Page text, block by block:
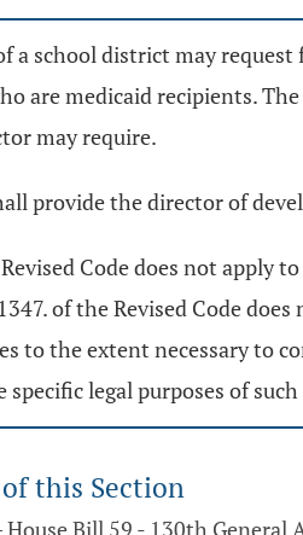
a school district may
are medicaid recipients.
may require.
provide the director of
Code does not apply
of the Revised Code
to the extent necessary to
specific legal purposes of
this Section
House Bill 59 - 130th General